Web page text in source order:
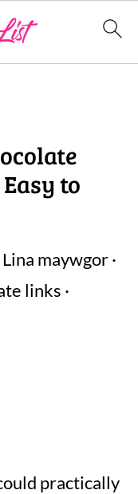
to
Lina maywgor·
links ·
practically